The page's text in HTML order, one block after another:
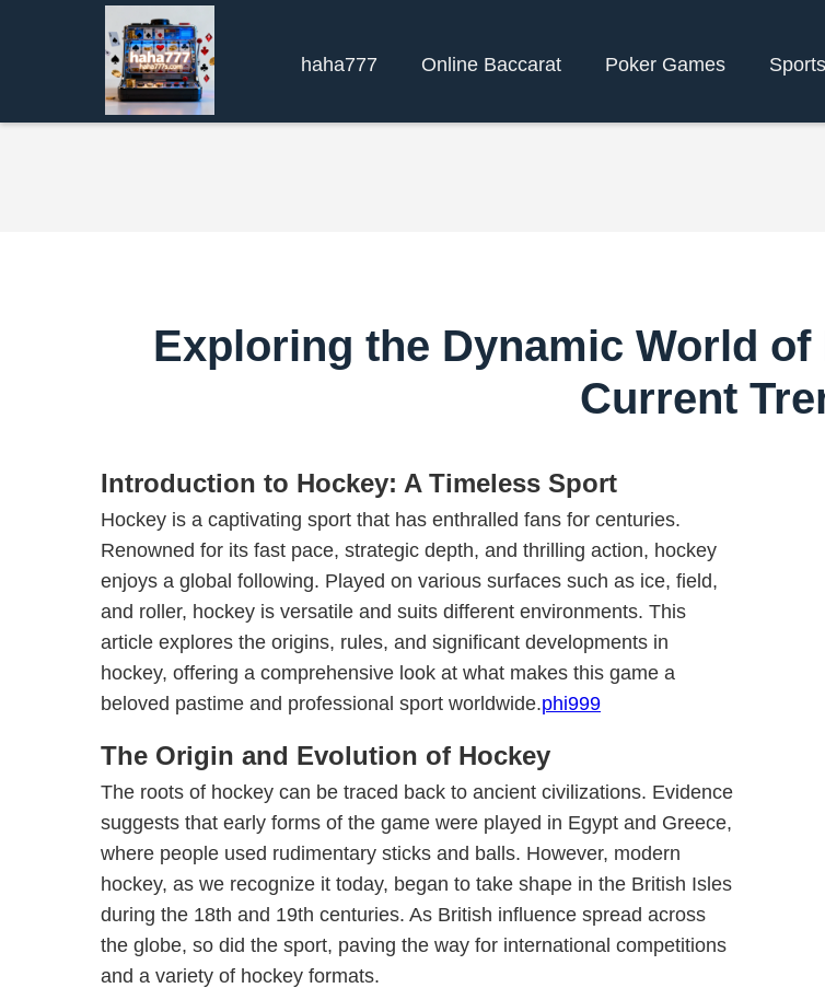
haha777 Online Baccarat Poker Games Sports
Exploring the Dynamic World
Current
Introduction to Hockey: A Timeless Sport
Hockey is a captivating sport that has enthralled fans for centuries.
Renowned for its fast pace, strategic depth, and thrilling action, hockey
enjoys a global following. Played on various surfaces such as ice, field,
and roller, hockey is versatile and suits different environments. This
article explores the origins, rules, and significant developments in
hockey, offering a comprehensive look at what makes this game a
beloved pastime and professional sport worldwide.phi999
The Origin and Evolution of Hockey
The roots of hockey can be traced back to ancient civilizations. Evidence
suggests that early forms of the game were played in Egypt and Greece,
where people used rudimentary sticks and balls. However, modern
hockey, as we recognize it today, began to take shape in the British Isles
during the 18th and 19th centuries. As British influence spread across
the globe, so did the sport, paving the way for international competitions
and a variety of hockey formats.